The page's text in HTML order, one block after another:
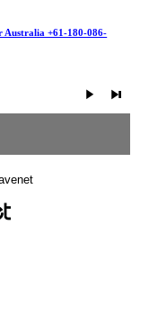
Australia +61-180-086-